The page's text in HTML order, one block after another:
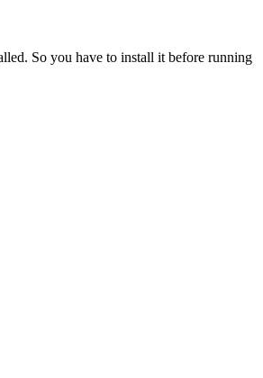
So you have to install it before running